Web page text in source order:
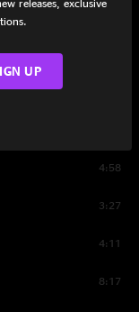
4:58
3:27
4:11
8:17
releases, exclusive
UP